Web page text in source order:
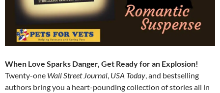
When Love Sparks Danger, Get Ready for an Explosion!
Twenty-one Wall Street Journal, USA Today, and bestselling
authors bring you a heart-pounding collection of stories all in